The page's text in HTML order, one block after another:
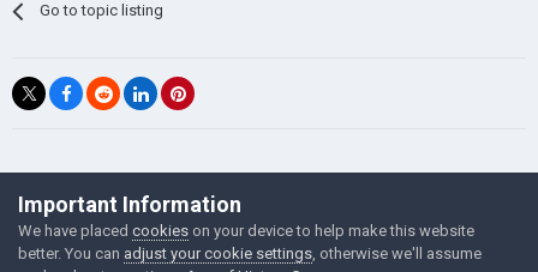
Go to topic listing
©Łukasz Jakowski Games
Powered by Invision Community
Important Information
We have placed cookies on your device to help make this website
better. You can adjust your cookie settings , otherwise we'll assume